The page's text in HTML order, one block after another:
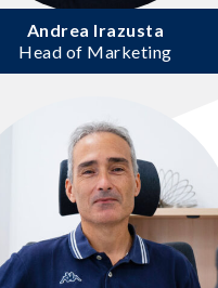
Andrea Irazusta
Head of Marketing